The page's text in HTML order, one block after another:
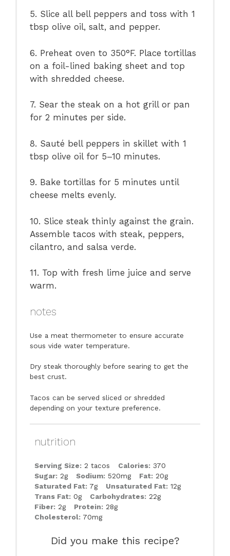
5. Slice all bell peppers and toss with 1
tbsp olive oil, salt, and pepper.
6. Preheat oven to 350°F. Place tortillas
on a foil-lined baking sheet and top
with shredded cheese.
7. Sear the steak on a hot grill or pan
for 2 minutes per side.
8. Sauté bell peppers in skillet with 1
tbsp olive oil for 5–10 minutes.
9. Bake tortillas for 5 minutes until
cheese melts evenly.
10. Slice steak thinly against the grain.
Assemble tacos with steak, peppers,
cilantro, and salsa verde.
11. Top with fresh lime juice and serve
warm.
notes
Use a meat thermometer to ensure accurate
sous vide water temperature.
Dry steak thoroughly before searing to get the
best crust.
Tacos can be served sliced or shredded
depending on your texture preference.
nutrition
Serving Size: 2 tacos Calories: 370
Sugar: 2g Sodium: 520mg Fat: 20g
Saturated Fat: 7g Unsaturated Fat: 12g
Trans Fat: 0g Carbohydrates: 22g
Fiber: 2g Protein: 28g
Cholesterol: 70mg
Did you make this recipe?